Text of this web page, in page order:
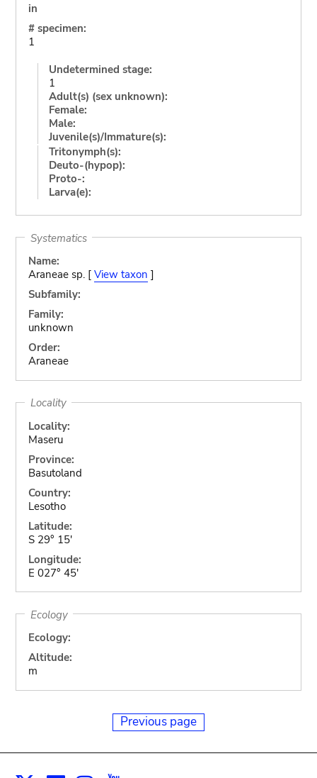
in
# specimen:
1
Undetermined stage:
1
Adult(s) (sex unknown):
Female:
Male:
Juvenile(s)/Immature(s):
Tritonymph(s):
Deuto-(hypop):
Proto-:
Larva(e):
Systematics
Name:
Araneae sp. [ View taxon ]
Subfamily:
Family:
unknown
Order:
Araneae
Locality
Locality:
Maseru
Province:
Basutoland
Country:
Lesotho
Latitude:
S 29° 15'
Longitude:
E 027° 45'
Ecology
Ecology:
Altitude:
m
Previous page